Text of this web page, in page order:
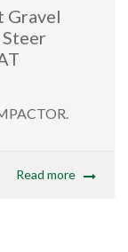
Gravel
Read more